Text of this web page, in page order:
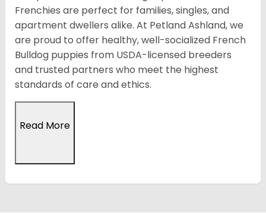
Frenchies are perfect for families, singles, and
apartment dwellers alike. At Petland Ashland, we
are proud to offer healthy, well-socialized French
Bulldog puppies from USDA-licensed breeders
and trusted partners who meet the highest
standards of care and ethics.
Read More